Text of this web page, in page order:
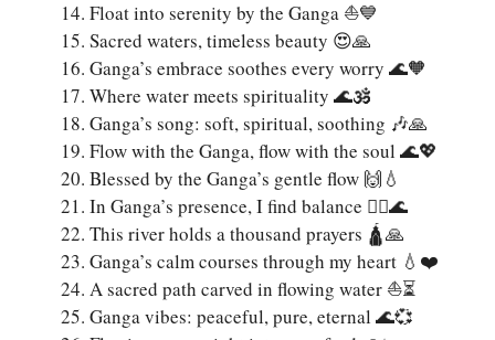
Float into serenity by the Ganga ⛵💙
Sacred waters, timeless beauty 😍🙏
Ganga’s embrace soothes every worry 🌊🧡
Where water meets spirituality 🌊🕉️
Ganga’s song: soft, spiritual, soothing 🎶🙏
Flow with the Ganga, flow with the soul 🌊💖
Blessed by the Ganga’s gentle flow 🙌💧
In Ganga’s presence, I find balance 🧘‍♂️🌊
This river holds a thousand prayers 🛕🙏
Ganga’s calm courses through my heart 💧❤️
A sacred path carved in flowing water ⛵⏳
Ganga vibes: peaceful, pure, eternal 🌊💞